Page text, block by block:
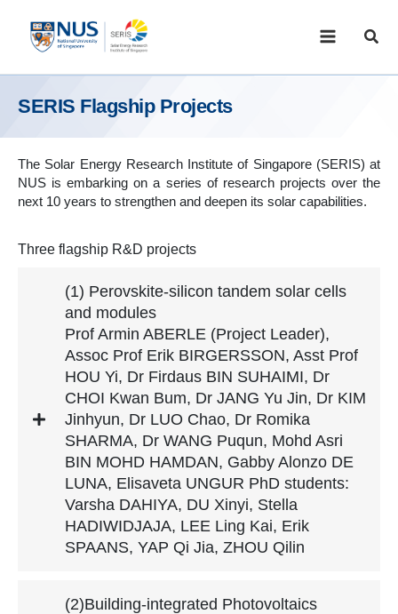
content
SERIS Flagship Projects
The Solar Energy Research Institute of Singapore (SERIS) at
NUS is embarking on a series of research projects over the
next 10 years to strengthen and deepen its solar capabilities.
Three flagship R&D projects
(1) Perovskite-silicon tandem solar cells
and modules
Prof Armin ABERLE (Project Leader),
Assoc Prof Erik BIRGERSSON, Asst Prof
HOU Yi, Dr Firdaus BIN SUHAIMI, Dr
CHOI Kwan Bum, Dr JANG Yu Jin, Dr KIM
Jinhyun, Dr LUO Chao, Dr Romika
SHARMA, Dr WANG Puqun, Mohd Asri
BIN MOHD HAMDAN, Gabby Alonzo DE
LUNA, Elisaveta UNGUR PhD students:
Varsha DAHIYA, DU Xinyi, Stella
HADIWIDJAJA, LEE Ling Kai, Erik
SPAANS, YAP Qi Jia, ZHOU Qilin
(2)Building-integrated Photovoltaics